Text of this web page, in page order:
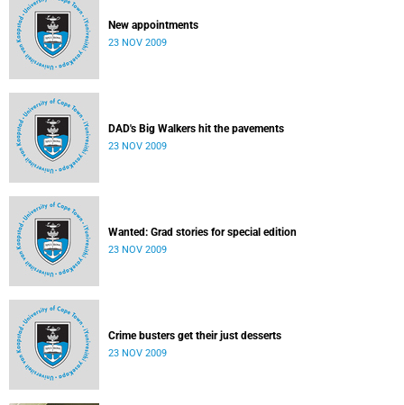
New appointments
23 NOV 2009
DAD's Big Walkers hit the pavements
23 NOV 2009
Wanted: Grad stories for special edition
23 NOV 2009
Crime busters get their just desserts
23 NOV 2009